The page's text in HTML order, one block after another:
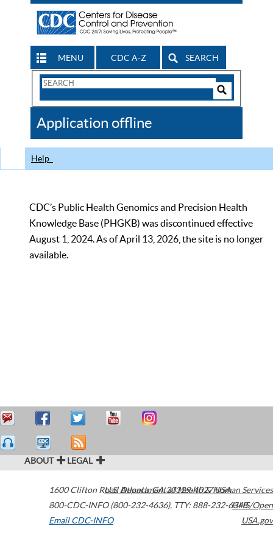
MENU CDC A-Z SEARCH
Search
CDC
Application offline
Help
CDC’s Public Health Genomics and Precision Health
Knowledge Base (PHGKB) was discontinued effective
August 1, 2024. As of April 13, 2026, the site is no longer
available.
ABOUT LEGAL
1600 Clifton Road Atlanta,GA30329-4027USA
800-CDC-INFO (800-232-4636), TTY: 888-232-6348
Email CDC-INFO
U.S. Department of Health & Human Services
HHS/Open
USA.gov